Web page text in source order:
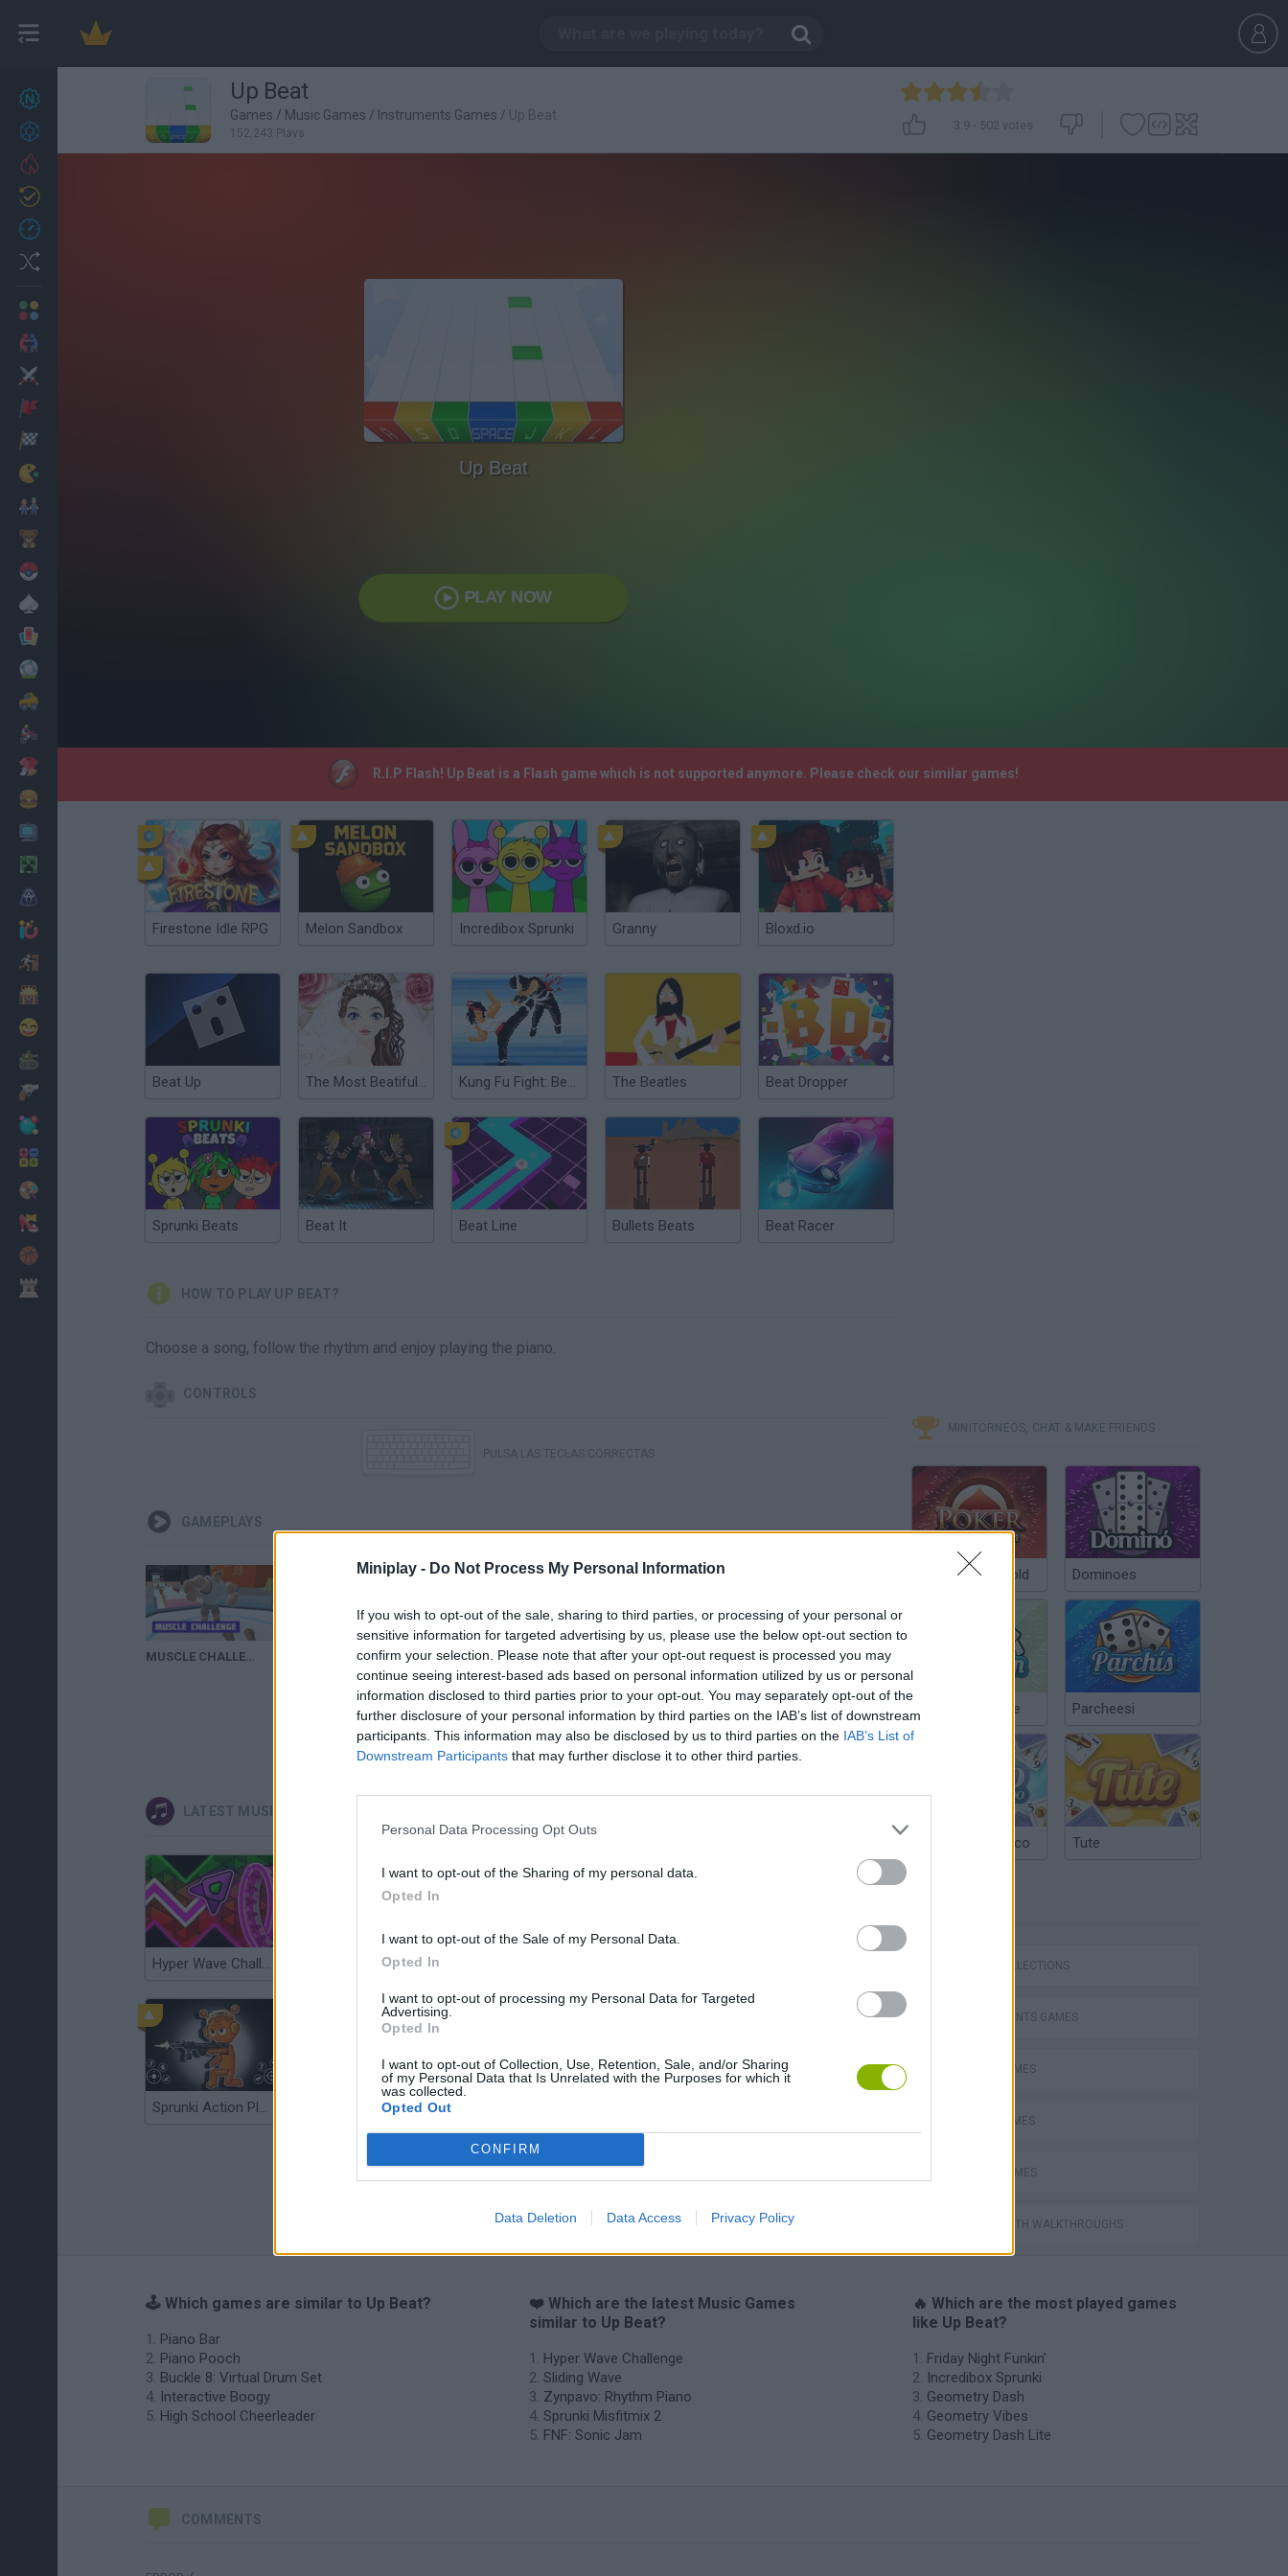
Miniplay - Do Not Process My Personal Information
If you wish to opt-out of the sale, sharing to third parties, or processing of your personal or
sensitive information for targeted advertising by us, please use the below opt-out section to
confirm your selection. Please note that after your opt-out request is processed you may
continue seeing interest-based ads based on personal information utilized by us or personal
information disclosed to third parties prior to your opt-out. You may separately opt-out of the
further disclosure of your personal information by third parties on the IAB’s list of downstream
participants. This information may also be disclosed by us to third parties on the IAB’s List of
Downstream Participants that may further disclose it to other third parties.
Personal Data Processing Opt Outs
I want to opt-out of the Sharing of my personal data.
Opted In
I want to opt-out of the Sale of my Personal Data.
Opted In
I want to opt-out of processing my Personal Data for Targeted
Advertising.
Opted In
I want to opt-out of Collection, Use, Retention, Sale, and/or Sharing
of my Personal Data that Is Unrelated with the Purposes for which it
was collected.
Opted Out
CONFIRM
Data Deletion Data Access Privacy Policy
Achievements
Cooking
Up Beat
Games / Music Games / Instruments Games / Up Beat
152,243 Plays
3.9- 502 votes
Up Beat
PLAY NOW
R.I.P Flash! Up Beat is a Flash game which is not supported anymore. Please check our similar games!
Firestone Idle RPG Melon Sandbox Incredibox Sprunki Granny Bloxd.io
Beat Up The Most Beatiful Bride Dress Up Kung Fu Fight: Beat ‘Em Up The Beatles Beat Dropper
Sprunki Beats Beat It Beat Line Bullets Beats Beat Racer
HOW TO PLAY UP BEAT?
Choose a song, follow the rhythm and enjoy playing the piano.
CONTROLS
GAMEPLAYS
MUSCLE CHALLENGE | Beef Up, Beat Down UP-BEAT!! UP-BEAT!! Up-Beat!! DEMO Walkthrough (All S Rank)
SEE MORE
LATEST MUSIC GAMES
Hyper Wave Challenge Sliding Wave
Sprunki Action Playground: Ragdoll Sandbox
MINITORNEOS, CHAT & MAKE FRIENDS
Poker Texas Hold Dominoes
Chinchón Online Parcheesi
Argentinian Truco Tute
GAME COLLECTIONS
INSTRUMENTS GAMES
MUSIC GAMES
PIANO GAMES
RITMO GAMES
GAMES WITH WALKTHROUGHS
🕹️ Which games are similar to Up Beat?
Piano Bar
Piano Pooch
Buckle 8: Virtual Drum Set
Interactive Boogy
High School Cheerleader
❤️ Which are the latest Music Games
similar to Up Beat?
Hyper Wave Challenge
Sliding Wave
Zynpavo: Rhythm Piano
Sprunki Misfitmix 2
FNF: Sonic Jam
🔥 Which are the most played games
like Up Beat?
Friday Night Funkin'
Incredibox Sprunki
Geometry Dash
Geometry Vibes
Geometry Dash Lite
COMMENTS